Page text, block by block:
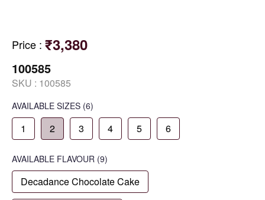
Price : ₹3,380
100585
SKU : 100585
AVAILABLE SIZES (6)
1 2 3 4 5 6
AVAILABLE FLAVOUR (9)
Decadance Chocolate Cake